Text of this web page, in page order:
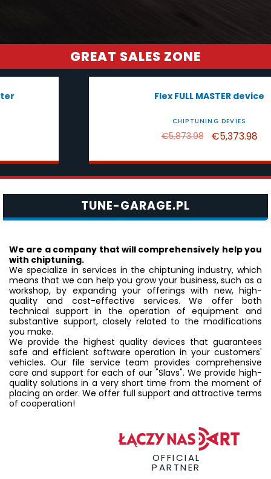
GREAT SALES ZONE
Flex FULL MASTER device
CHIPTUNING DEVIES
€5,373.98
TUNE-GARAGE.PL
We are a company that will comprehensively help you
with chiptuning.
We specialize in services in the chiptuning industry, which
means that we can help you grow your business, such as a
workshop, by expanding your offerings with new, high-
quality and cost-effective services. We offer both
technical support in the operation of equipment and
substantive support, closely related to the modifications
you make.
We provide the highest quality devices that guarantees
safe and efficient software operation in your customers'
vehicles. Our file service team provides comprehensive
care and support for each of our "Slavs". We provide high-
quality solutions in a very short time from the moment of
placing an order. We offer full support and attractive terms
of cooperation!
OFFICIAL
PARTNER